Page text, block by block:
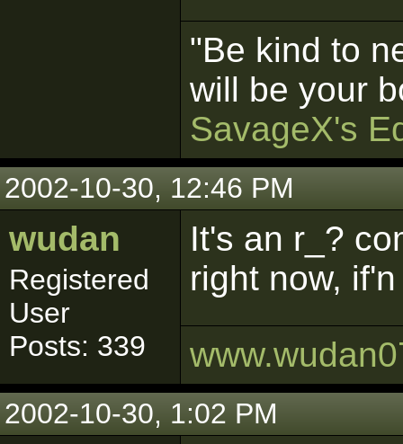
"Be kind to
will be your
SavageX's
2002-10-30, 12:46 PM
wudan
Registered
User
Posts: 339
It's an r_?
right now,
2002-10-30, 1:02 PM